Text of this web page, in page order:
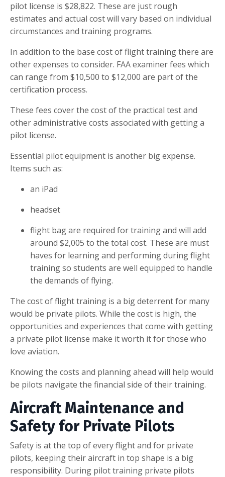
pilot license is $28,822. These are just rough
estimates and actual cost will vary based on individual
circumstances and training programs.
In addition to the base cost of flight training there are
other expenses to consider. FAA examiner fees which
can range from $10,500 to $12,000 are part of the
certification process.
These fees cover the cost of the practical test and
other administrative costs associated with getting a
pilot license.
Essential pilot equipment is another big expense.
Items such as:
an iPad
headset
flight bag are required for training and will add
around $2,005 to the total cost. These are must
haves for learning and performing during flight
training so students are well equipped to handle
the demands of flying.
The cost of flight training is a big deterrent for many
would be private pilots. While the cost is high, the
opportunities and experiences that come with getting
a private pilot license make it worth it for those who
love aviation.
Knowing the costs and planning ahead will help would
be pilots navigate the financial side of their training.
Aircraft Maintenance and
Safety for Private Pilots
Safety is at the top of every flight and for private
pilots, keeping their aircraft in top shape is a big
responsibility. During pilot training private pilots